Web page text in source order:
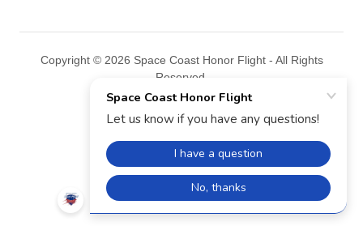
Copyright © 2026 Space Coast Honor Flight - All Rights
Reserved.